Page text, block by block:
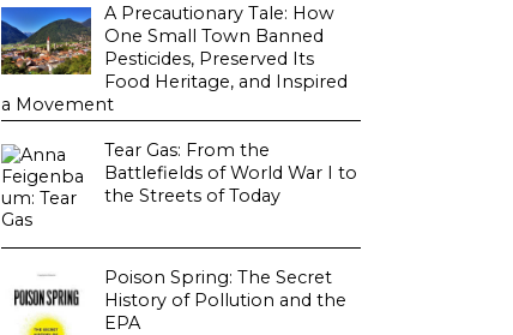
A Precautionary Tale: How
One Small Town Banned
Pesticides, Preserved Its
Food Heritage, and Inspired
a Movement
Tear Gas: From the
Battlefields of World War I to
the Streets of Today
Poison Spring: The Secret
History of Pollution and the
EPA